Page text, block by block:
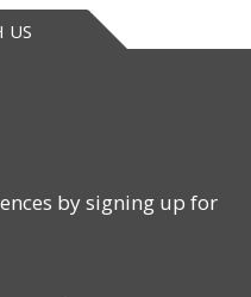
US
by signing up for